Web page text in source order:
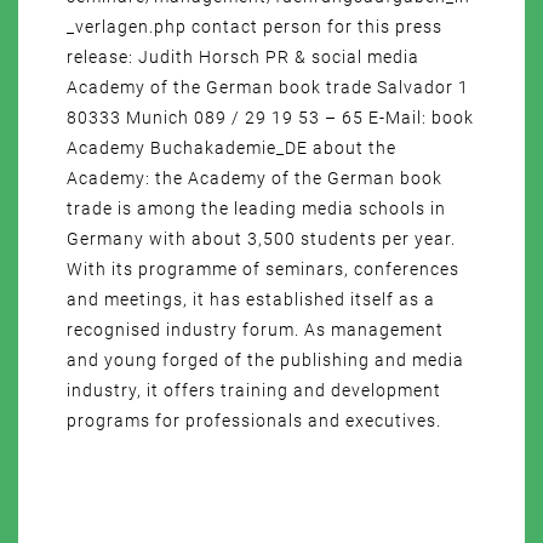
_verlagen.php contact person for this press
release: Judith Horsch PR & social media
Academy of the German book trade Salvador 1
80333 Munich 089 / 29 19 53 – 65 E-Mail: book
Academy Buchakademie_DE about the
Academy: the Academy of the German book
trade is among the leading media schools in
Germany with about 3,500 students per year.
With its programme of seminars, conferences
and meetings, it has established itself as a
recognised industry forum. As management
and young forged of the publishing and media
industry, it offers training and development
programs for professionals and executives.